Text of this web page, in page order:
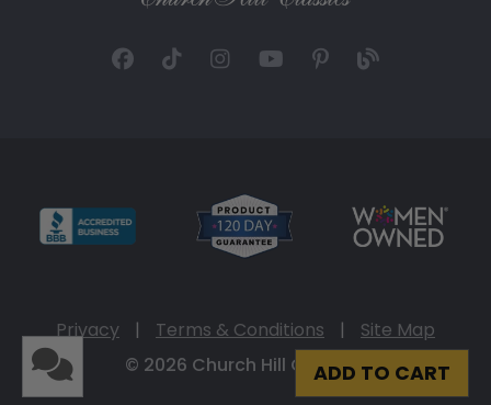
ADD TO CART
Privacy | Terms & Conditions |
Site Map
© 2026 Church Hill Classics